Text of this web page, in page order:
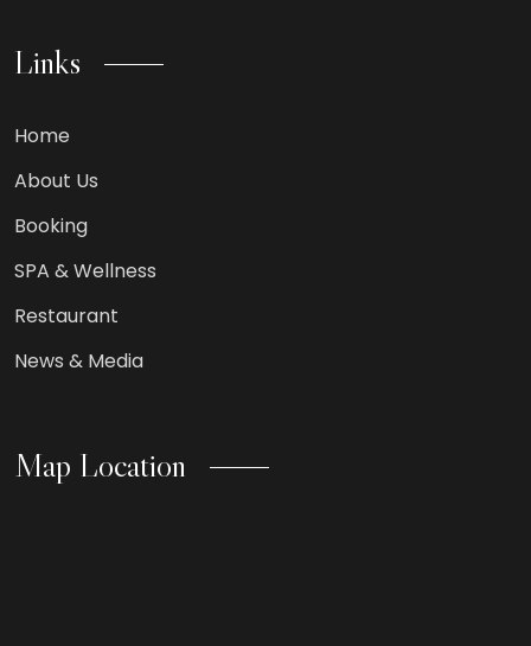
Links
Home
About Us
Booking
SPA & Wellness
Restaurant
News & Media
Map Location